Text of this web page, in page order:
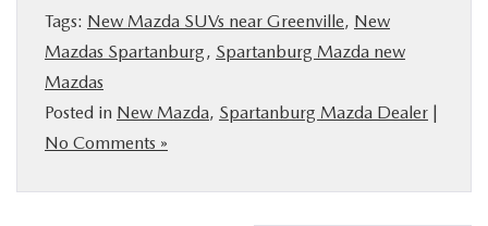
SERVICE & PARTS
RESEARCH
Tags: New Mazda SUVs near Greenville, New
Mazdas Spartanburg, Spartanburg Mazda new
Mazdas
Posted in New Mazda, Spartanburg Mazda Dealer |
No Comments »